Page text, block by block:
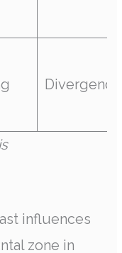
Divergence
influences
zone in